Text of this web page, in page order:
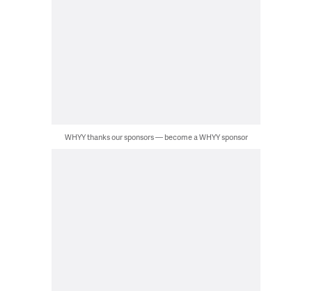
WHYY thanks our sponsors — become a WHYY sponsor